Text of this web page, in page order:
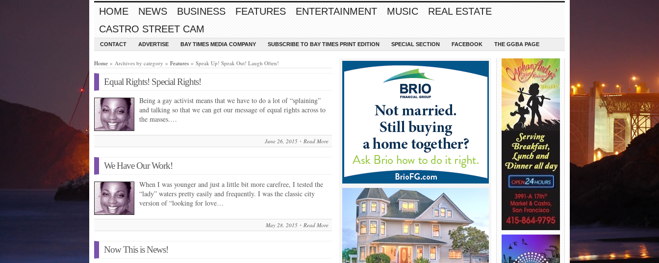
HOME NEWS BUSINESS FEATURES ENTERTAINMENT MUSIC
REAL ESTATE
CASTRO STREET CAM
CONTACT ADVERTISE BAY TIMES MEDIA COMPANY SUBSCRIBE TO BAY TIMES PRINT EDITION SPECIAL SECTION FACEBOOK THE GGBA PAGE
Home » Archives by category » Features » Speak Up! Speak Out! Laugh Often!
Equal Rights! Special Rights!
Being a gay activist means that we have to do a lot of “splaining”
and talking so that we can get our message of equal rights across to
the masses.…
June 26, 2015 Read More
We Have Our Work!
When I was younger and just a little bit more carefree, I tested the
“lady” waters pretty easily and frequently. I was the classic city
version of “looking for love…
May 28, 2015 Read More
Now This is News!